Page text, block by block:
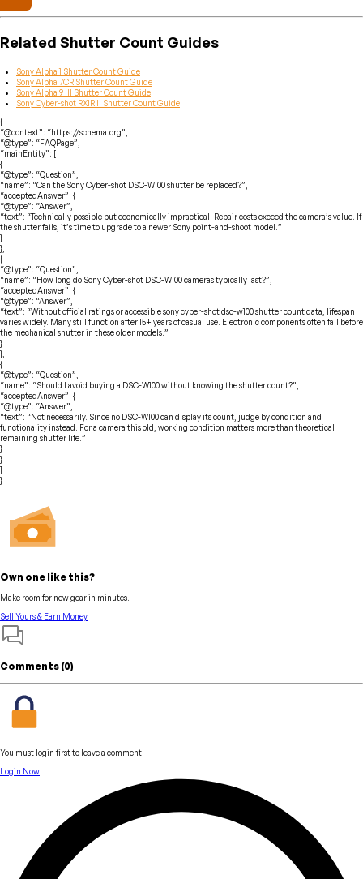
Related Shutter Count Guides
Sony Alpha 1 Shutter Count Guide
Sony Alpha 7CR Shutter Count Guide
Sony Alpha 9 III Shutter Count Guide
Sony Cyber-shot RX1R II Shutter Count Guide
{
“@context”: “https://schema.org”,
“@type”: “FAQPage”,
“mainEntity”: [
{
“@type”: “Question”,
“name”: “Can the Sony Cyber-shot DSC-W100 shutter be replaced?”,
“acceptedAnswer”: {
“@type”: “Answer”,
“text”: “Technically possible but economically impractical. Repair costs exceed the camera’s value. If
the shutter fails, it’s time to upgrade to a newer Sony point-and-shoot model.”
}
},
{
“@type”: “Question”,
“name”: “How long do Sony Cyber-shot DSC-W100 cameras typically last?”,
“acceptedAnswer”: {
“@type”: “Answer”,
“text”: “Without official ratings or accessible sony cyber-shot dsc-w100 shutter count data, lifespan
varies widely. Many still function after 15+ years of casual use. Electronic components often fail before
the mechanical shutter in these older models.”
}
},
{
“@type”: “Question”,
“name”: “Should I avoid buying a DSC-W100 without knowing the shutter count?”,
“acceptedAnswer”: {
“@type”: “Answer”,
“text”: “Not necessarily. Since no DSC-W100 can display its count, judge by condition and
functionality instead. For a camera this old, working condition matters more than theoretical
remaining shutter life.”
}
}
]
}
Own one like this?
Make room for new gear in minutes.
Sell Yours & Earn Money
Comments (0)
You must login first to leave a comment
Login Now